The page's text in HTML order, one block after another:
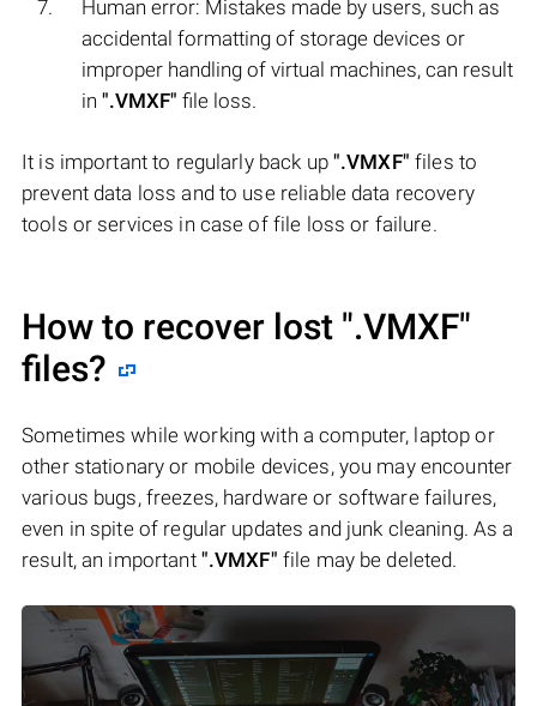
Human error: Mistakes made by users, such as
accidental formatting of storage devices or
improper handling of virtual machines, can result
in ".VMXF" file loss.
It is important to regularly back up ".VMXF" files to
prevent data loss and to use reliable data recovery
tools or services in case of file loss or failure.
How to recover lost ".VMXF"
files?
Sometimes while working with a computer, laptop or
other stationary or mobile devices, you may encounter
various bugs, freezes, hardware or software failures,
even in spite of regular updates and junk cleaning. As a
result, an important ".VMXF" file may be deleted.